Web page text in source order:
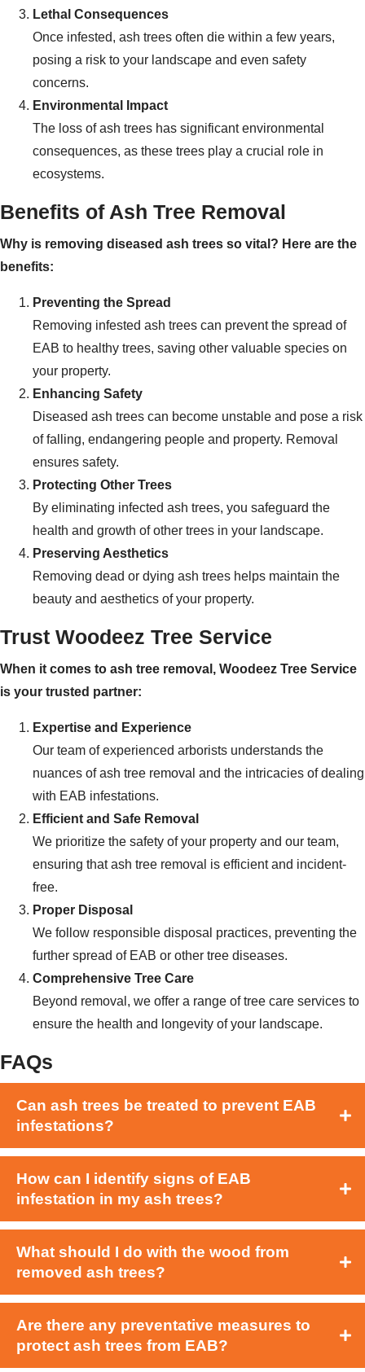
Lethal Consequences
Once infested, ash trees often die within a few years,
posing a risk to your landscape and even safety
concerns.
Environmental Impact
The loss of ash trees has significant environmental
consequences, as these trees play a crucial role in
ecosystems.
Benefits of Ash Tree Removal
Why is removing diseased ash trees so vital? Here are the
benefits:
Preventing the Spread
Removing infested ash trees can prevent the spread of
EAB to healthy trees, saving other valuable species on
your property.
Enhancing Safety
Diseased ash trees can become unstable and pose a risk
of falling, endangering people and property. Removal
ensures safety.
Protecting Other Trees
By eliminating infected ash trees, you safeguard the
health and growth of other trees in your landscape.
Preserving Aesthetics
Removing dead or dying ash trees helps maintain the
beauty and aesthetics of your property.
Trust Woodeez Tree Service
When it comes to ash tree removal, Woodeez Tree Service
is your trusted partner:
Expertise and Experience
Our team of experienced arborists understands the
nuances of ash tree removal and the intricacies of dealing
with EAB infestations.
Efficient and Safe Removal
We prioritize the safety of your property and our team,
ensuring that ash tree removal is efficient and incident-
free.
Proper Disposal
We follow responsible disposal practices, preventing the
further spread of EAB or other tree diseases.
Comprehensive Tree Care
Beyond removal, we offer a range of tree care services to
ensure the health and longevity of your landscape.
FAQs
Can ash trees be treated to prevent EAB
infestations?
How can I identify signs of EAB
infestation in my ash trees?
What should I do with the wood from
removed ash trees?
Are there any preventative measures to
protect ash trees from EAB?